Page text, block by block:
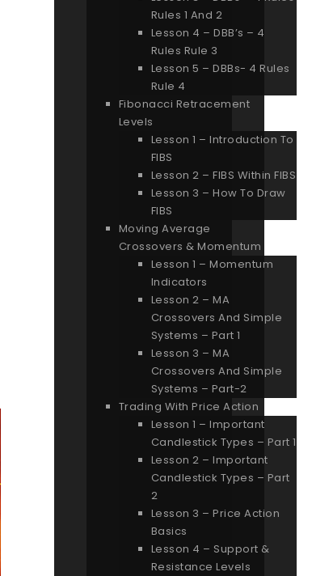
Rules 1 And 2
Lesson 4 – DBB’s – 4
Rules Rule 3
Lesson 5 – DBBs- 4 Rules
Rule 4
Fibonacci Retracement
Levels
Lesson 1 – Introduction To
FIBS
Lesson 2 – FIBS Within FIBS
Lesson 3 – How To Draw
FIBS
Moving Average
Crossovers & Momentum
Lesson 1 – Momentum
Indicators
Lesson 2 – MA
Crossovers And Simple
Systems – Part 1
Lesson 3 – MA
Crossovers And Simple
Systems – Part-2
Trading With Price Action
Lesson 1 – Important
Candlestick Types – Part 1
Lesson 2 – Important
Candlestick Types – Part
2
Lesson 3 – Price Action
Basics
Lesson 4 – Support &
Resistance Levels